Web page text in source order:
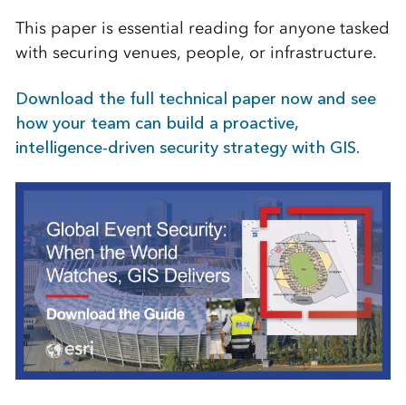
This paper is essential reading for anyone tasked
with securing venues, people, or infrastructure.
Download the full technical paper now and see
how your team can build a proactive,
intelligence-driven security strategy with GIS.